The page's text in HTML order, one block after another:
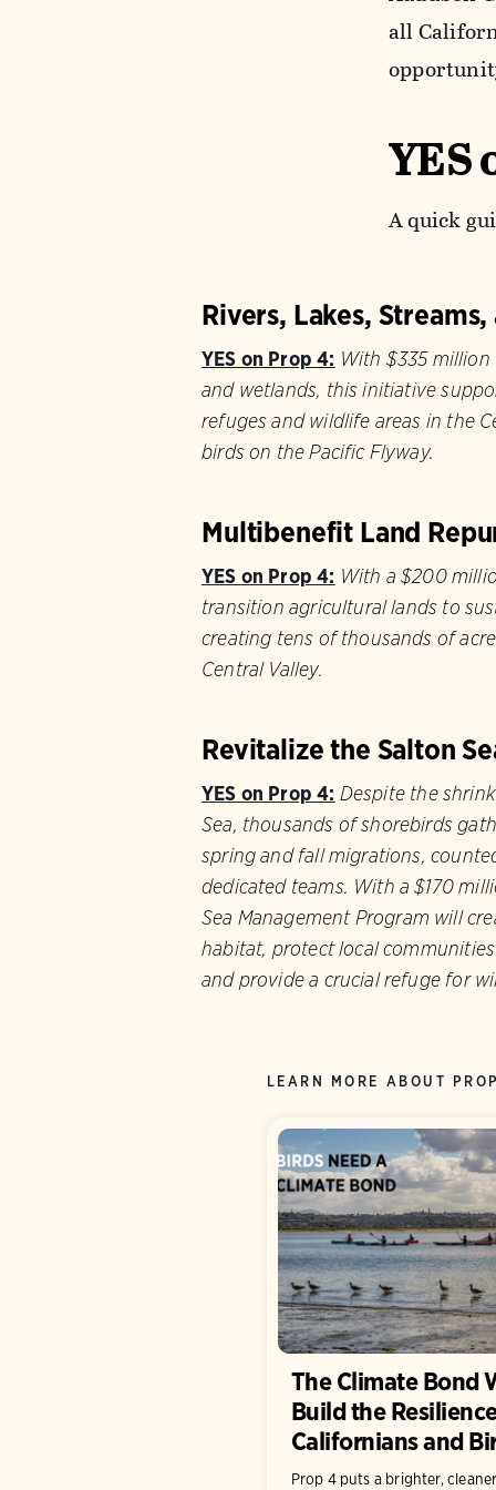
all
YES
A quick
Rivers, Lakes,
YES on Prop 4: With $335 million
and wetlands, this initiative
refuges and wildlife areas in the
birds on the Pacific Flyway.
Multibenefit Land
YES on Prop 4: With a $200
transition agricultural lands to
creating tens of thousands of
Central Valley.
Revitalize the Salton
YES on Prop 4: Despite the
Sea, thousands of shorebirds
spring and fall migrations,
dedicated teams. With a $170
Sea Management Program will
habitat, protect local
and p​​rovide a crucial refuge for
LEARN MORE ABOUT
The Climate Bond
Build the
Californians and
Prop 4 puts a brighter,